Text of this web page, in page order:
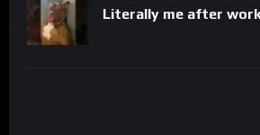
Literally me after